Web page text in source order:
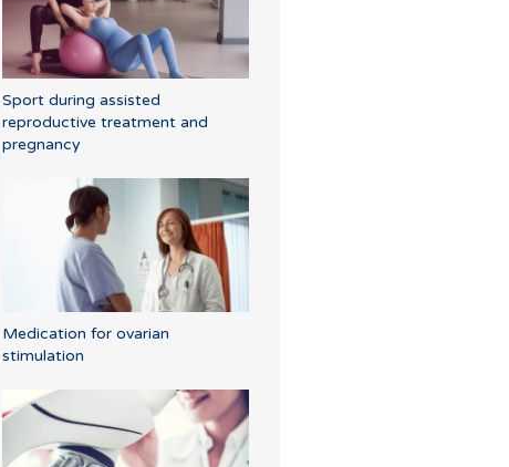
Sport during assisted
reproductive treatment and
pregnancy
Medication for ovarian
stimulation